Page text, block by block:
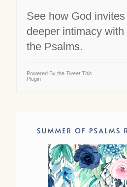
See how God
deeper intimacy
the Psalms.
Powered By the Tweet This
Plugin